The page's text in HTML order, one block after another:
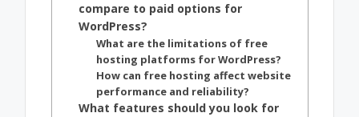
compare to paid options for
WordPress?
What are the limitations of free
hosting platforms for WordPress?
How can free hosting affect website
performance and reliability?
What features should you look for